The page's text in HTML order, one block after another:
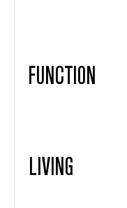
FUNCTION
LIVING